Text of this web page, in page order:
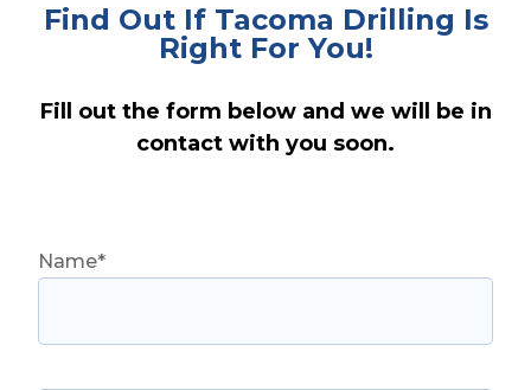
Find Out If Tacoma Drilling Is
Right For You!
Fill out the form below and we will be in
contact with you soon.
Name*